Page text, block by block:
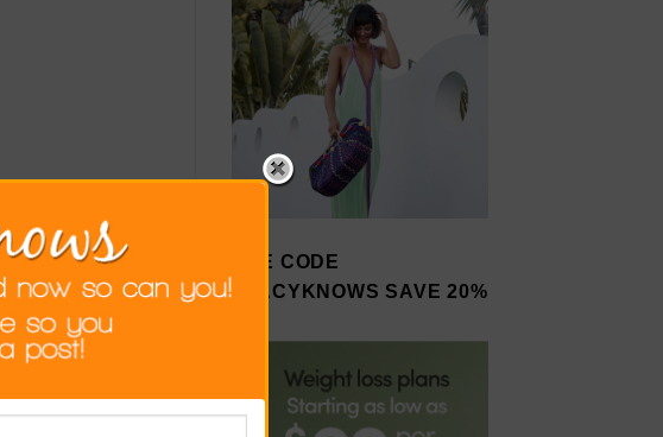
USE CODE
STACYKNOWS SAVE 20%